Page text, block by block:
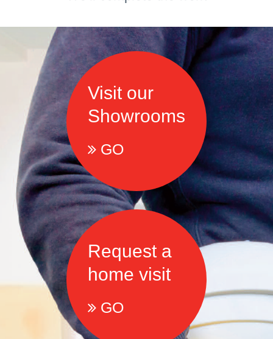
Visit our
Showrooms
GO
Request a
home visit
GO